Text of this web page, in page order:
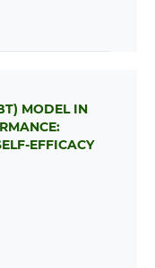
MODEL IN
EFFICACY